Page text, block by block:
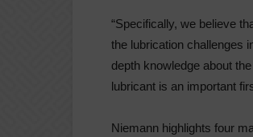
“Specifically, we believe
the lubrication challenges
depth knowledge about
lubricant is an important
Niemann highlights four